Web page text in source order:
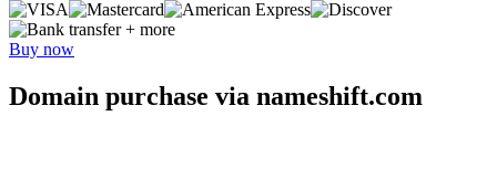
+ more
Buy now
Domain purchase via nameshift.com